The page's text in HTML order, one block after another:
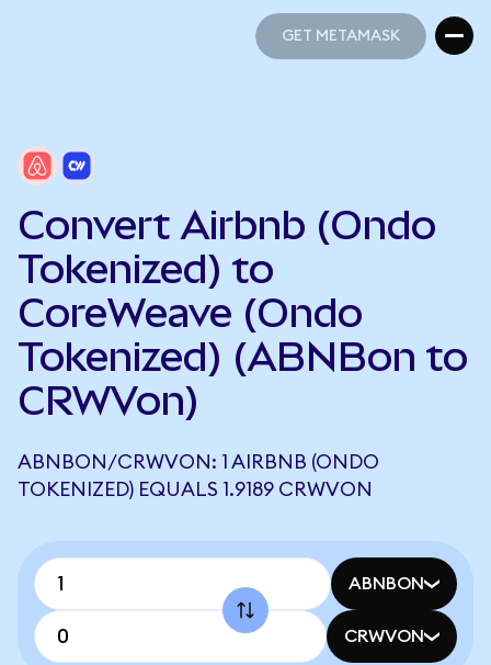
GET METAMASK
Convert Airbnb (Ondo
Tokenized) to
CoreWeave (Ondo
Tokenized) (ABNBon to
CRWVon)
ABNBON/CRWVON: 1 AIRBNB (ONDO
TOKENIZED) EQUALS 1.9189 CRWVON
ABNBON
CRWVON